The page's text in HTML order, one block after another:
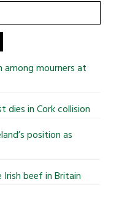
among mourners at
in Cork collision
position as
beef in Britain